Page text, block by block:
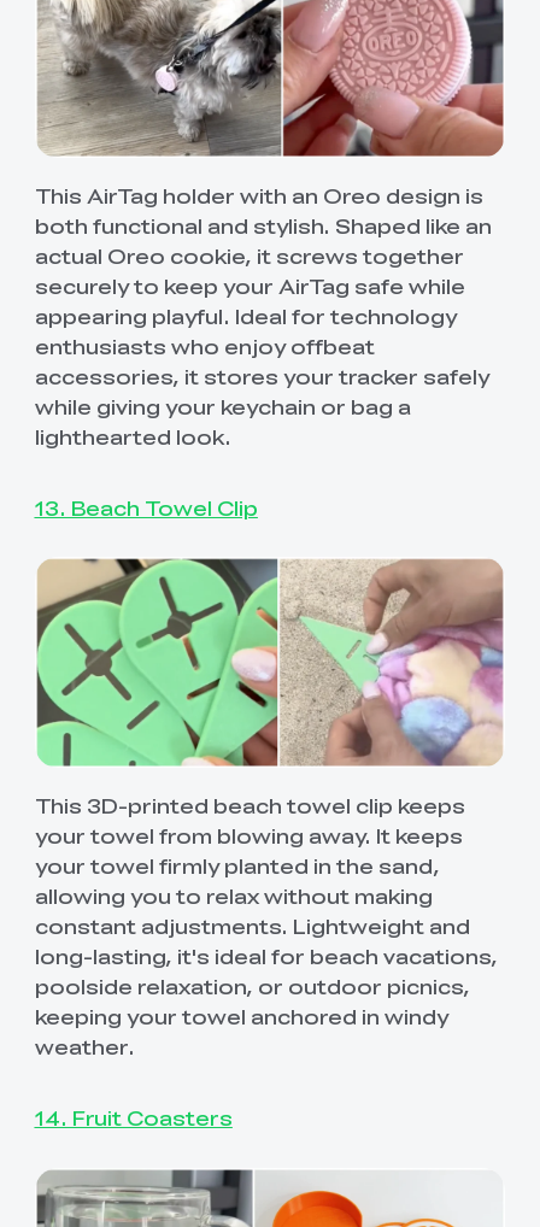
This AirTag holder with an Oreo design is
both functional and stylish. Shaped like an
actual Oreo cookie, it screws together
securely to keep your AirTag safe while
appearing playful. Ideal for technology
enthusiasts who enjoy offbeat
accessories, it stores your tracker safely
while giving your keychain or bag a
lighthearted look.
13. Beach Towel Clip
This 3D-printed beach towel clip keeps
your towel from blowing away. It keeps
your towel firmly planted in the sand,
allowing you to relax without making
constant adjustments. Lightweight and
long-lasting, it's ideal for beach vacations,
poolside relaxation, or outdoor picnics,
keeping your towel anchored in windy
weather.
14. Fruit Coasters